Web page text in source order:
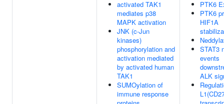
activated TAK1
mediates p38
MAPK activation
JNK (c-Jun
kinases)
phosphorylation and
activation mediated
by activated human
TAK1
SUMOylation of
immune response
PTK6
PTK6
HIF1A
STAT3
events
ALK